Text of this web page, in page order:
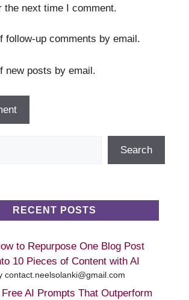
the next time I comment.
follow-up comments by email.
new posts by email.
Search
RECENT POSTS
to Repurpose One Blog Post
10 Pieces of Content with AI
contact.neelsolanki@gmail.com
AI Prompts That Outperform